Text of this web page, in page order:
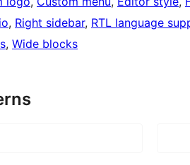
, Right sidebar, RTL language
, Wide blocks